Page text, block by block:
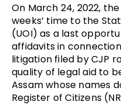
On March 24, 2022,
weeks’ time to the
(UOI) as a last
affidavits in
litigation filed by CJP
quality of legal aid to
Assam whose names
Register of Citizens